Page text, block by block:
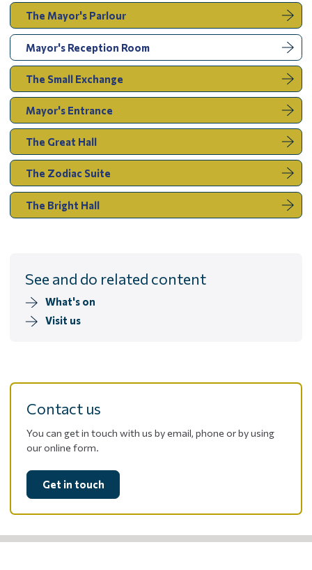
The Mayor's Parlour
You
are
here:
Mayor's Reception Room
The Small Exchange
Mayor's Entrance
The Great Hall
The Zodiac Suite
The Bright Hall
See and do related content
What's on
Visit us
Contact us
You can get in touch with us by email, phone or by using
our online form.
Get in touch